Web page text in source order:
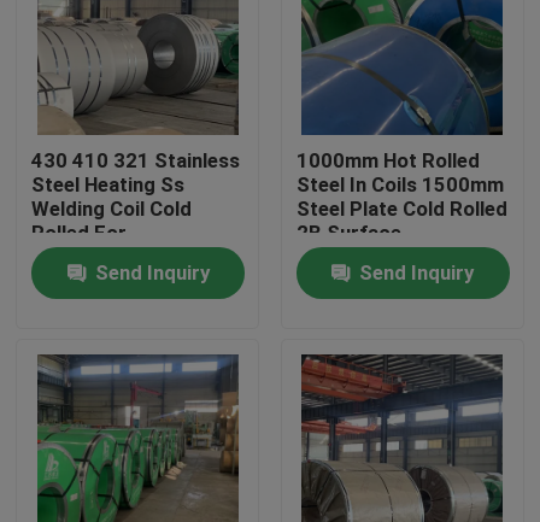
About Us
Factory Tour
Quality Control
Contact Us
Request A Quote
Stainless Steel Coil
Cold Rolled Steel Coil
430 410 321 Stainless
Steel Heating Ss
Welding Coil Cold
Rolled For
Construction
Send Inquiry
1000mm Hot Rolled
Steel In Coils 1500mm
Steel Plate Cold Rolled
2B Surface
Send Inquiry